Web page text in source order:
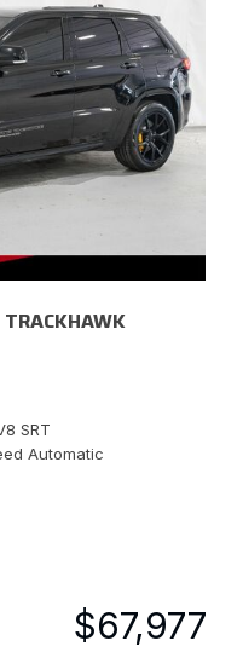
TRACKHAWK
SRT
Automatic
$67,977